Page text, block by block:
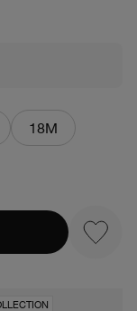
18M